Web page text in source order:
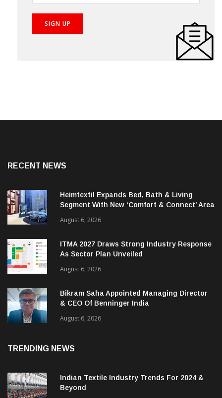
RECENT NEWS
Heimtextil Expands Bed, Bath & Living
Segment With New ‘Comfort & Connect’ Area
August 6, 2026
ITMA 2027 Draws Strong Industry Response
As Sector Plan Unveiled
August 6, 2026
Bikram Saha Appointed Managing Director
& CEO Of Benninger India
August 6, 2026
TRENDING NEWS
Indian Textile Industry Trends For 2024 &
Beyond